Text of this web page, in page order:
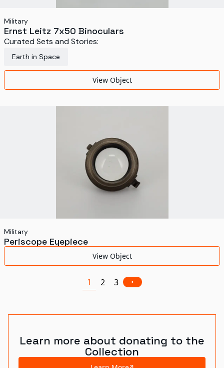
Military
Ernst Leitz 7x50 Binoculars
Curated Sets and Stories:
Earth in Space
View Object
Military
Periscope Eyepiece
View Object
1 2 3
Learn more about donating to the
Collection